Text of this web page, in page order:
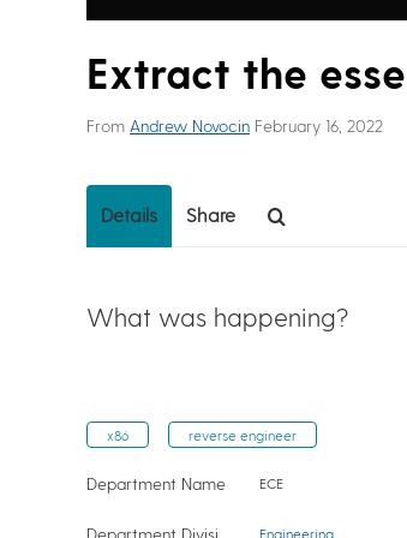
Extract the
From Andrew Novocin February 16, 2022
Details Share
What was happening?
x86 reverse engineer
Department Name ECE
Engineering